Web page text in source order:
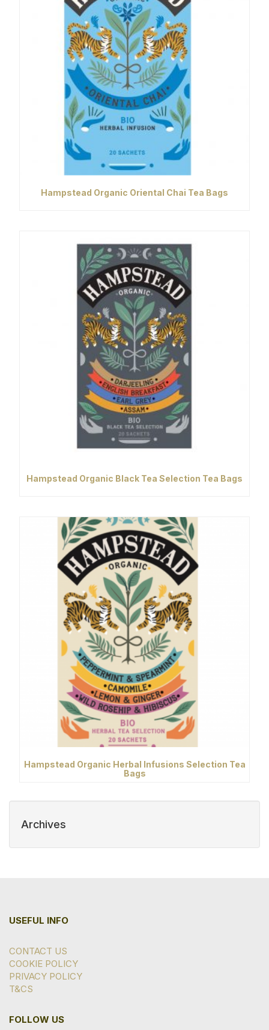
Hampstead Organic Oriental Chai Tea Bags
Hampstead Organic Black Tea Selection Tea Bags
Hampstead Organic Herbal Infusions Selection Tea
Bags
Archives
USEFUL INFO
CONTACT US
COOKIE POLICY
PRIVACY POLICY
T&CS
FOLLOW US